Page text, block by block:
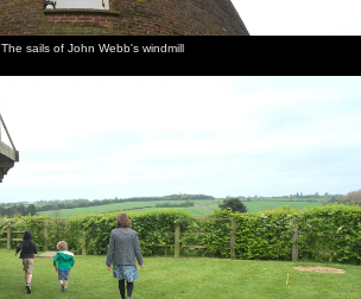
The sails of John Webb's windmill